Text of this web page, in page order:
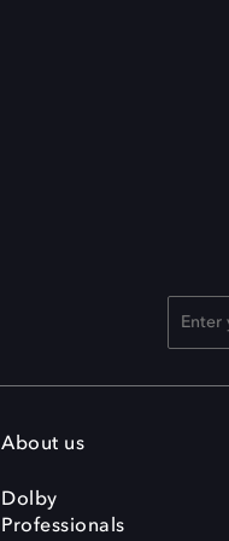
About us
Dolby
Professionals